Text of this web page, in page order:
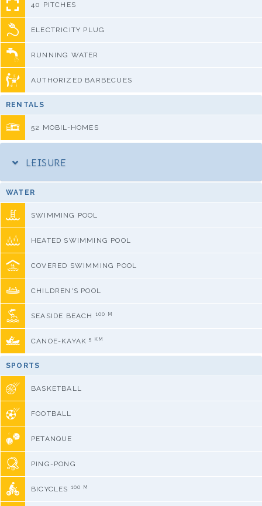
40 PITCHES
ELECTRICITY PLUG
RUNNING WATER
AUTHORIZED BARBECUES
RENTALS
52 MOBIL-HOMES
LEISURE
WATER
SWIMMING POOL
HEATED SWIMMING POOL
COVERED SWIMMING POOL
CHILDREN'S POOL
SEASIDE BEACH 100 M
CANOE-KAYAK5 KM
SPORTS
BASKETBALL
FOOTBALL
PETANQUE
PING-PONG
BICYCLES 100 M